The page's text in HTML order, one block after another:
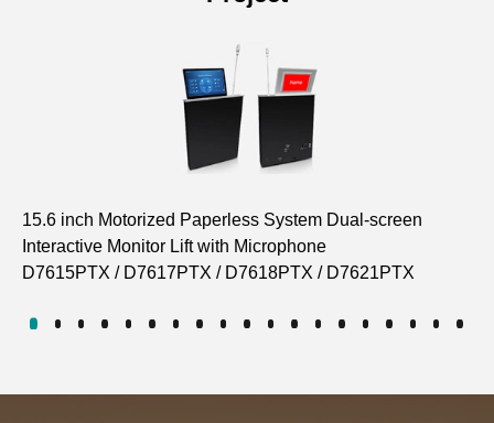
15.6 inch Motorized Paperless System Dual-screen
Interactive Monitor Lift with Microphone
D7615PTX / D7617PTX / D7618PTX / D7621PTX